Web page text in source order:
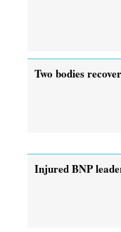
Two bodies
Injured BNP